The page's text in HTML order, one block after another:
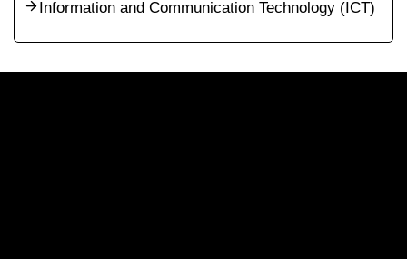
Information and Communication Technology (ICT)